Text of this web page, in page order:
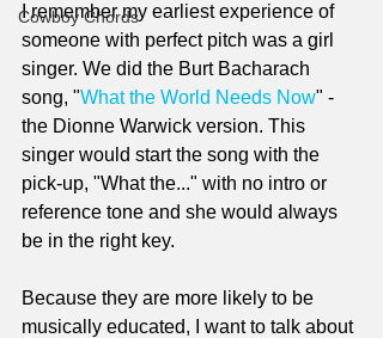
Cowboy Chords
I remember my earliest experience of
someone with perfect pitch was a girl
singer. We did the Burt Bacharach
song, "What the World Needs Now" -
the Dionne Warwick version. This
singer would start the song with the
pick-up, "What the..." with no intro or
reference tone and she would always
be in the right key.
Because they are more likely to be
musically educated, I want to talk about